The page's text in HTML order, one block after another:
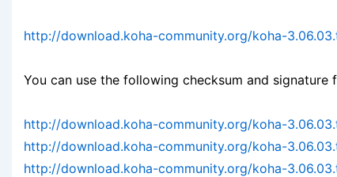
http://download.koha-community.org/koha-
You can use the following checksum and
http://download.koha-community.org/koha-
http://download.koha-community.org/koha-
http://download.koha-community.org/koha-